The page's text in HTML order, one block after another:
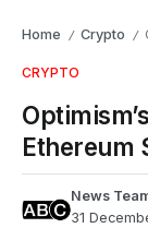
Home / Crypto /
CRYPTO
Ethereum
News
31